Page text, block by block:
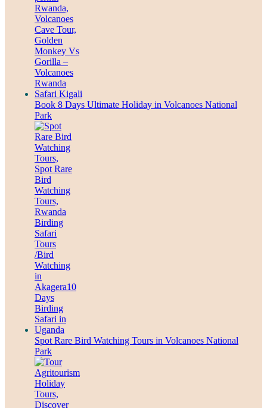
Book 8 Days Ultimate Holiday in Volcanoes National
Park
Spot Rare Bird Watching Tours in Volcanoes National
Park